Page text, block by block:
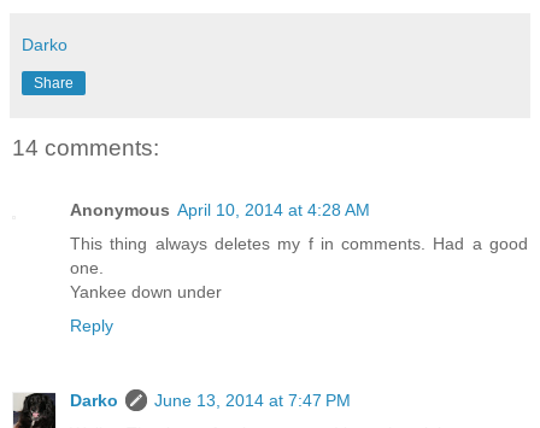
Darko
Share
14 comments:
Anonymous April 10, 2014 at 4:28 AM
This thing always deletes my f in comments. Had a good
one.
Yankee down under
Reply
Darko
June 13, 2014 at 7:47 PM